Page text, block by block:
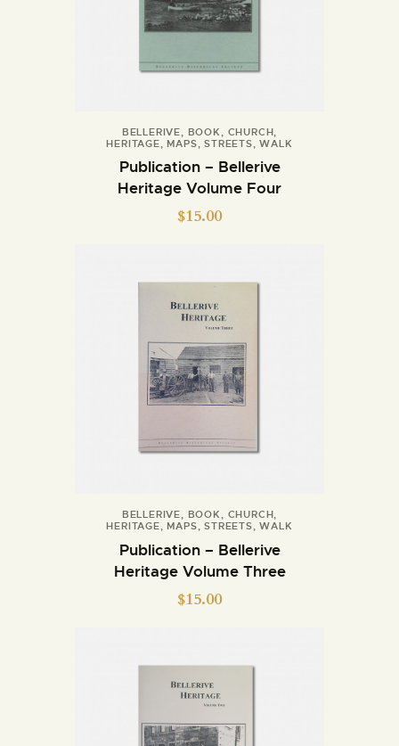
BELLERIVE BOOK CHURCH
HERITAGE
MAPS ,STREETS ,WALK
Publication – Bellerive
Heritage Volume Four
$15.00
BELLERIVE, BOOK , CHURCH,
HERITAGE, MAPS,STREETS,WALK
Publication – Bellerive
Heritage Volume Three
$15.00